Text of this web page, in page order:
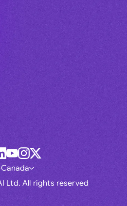
Ltd. All rights reserved
Canada